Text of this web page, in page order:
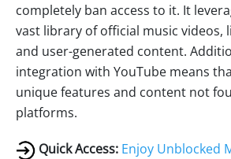
completely ban access to it. It
vast library of official music videos,
and user-generated content.
integration with YouTube means
unique features and content not
platforms.
Quick Access: Enjoy Unblocked